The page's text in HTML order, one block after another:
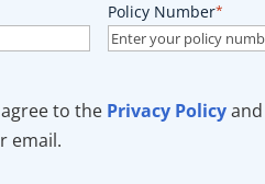
Policy Number*
to the Privacy Policy
email.